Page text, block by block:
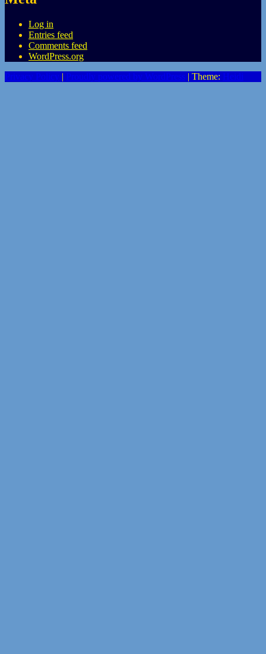
Log in
Entries feed
Comments feed
WordPress.org
Privacy Policy | Proudly powered by WordPress | Theme: Heidi